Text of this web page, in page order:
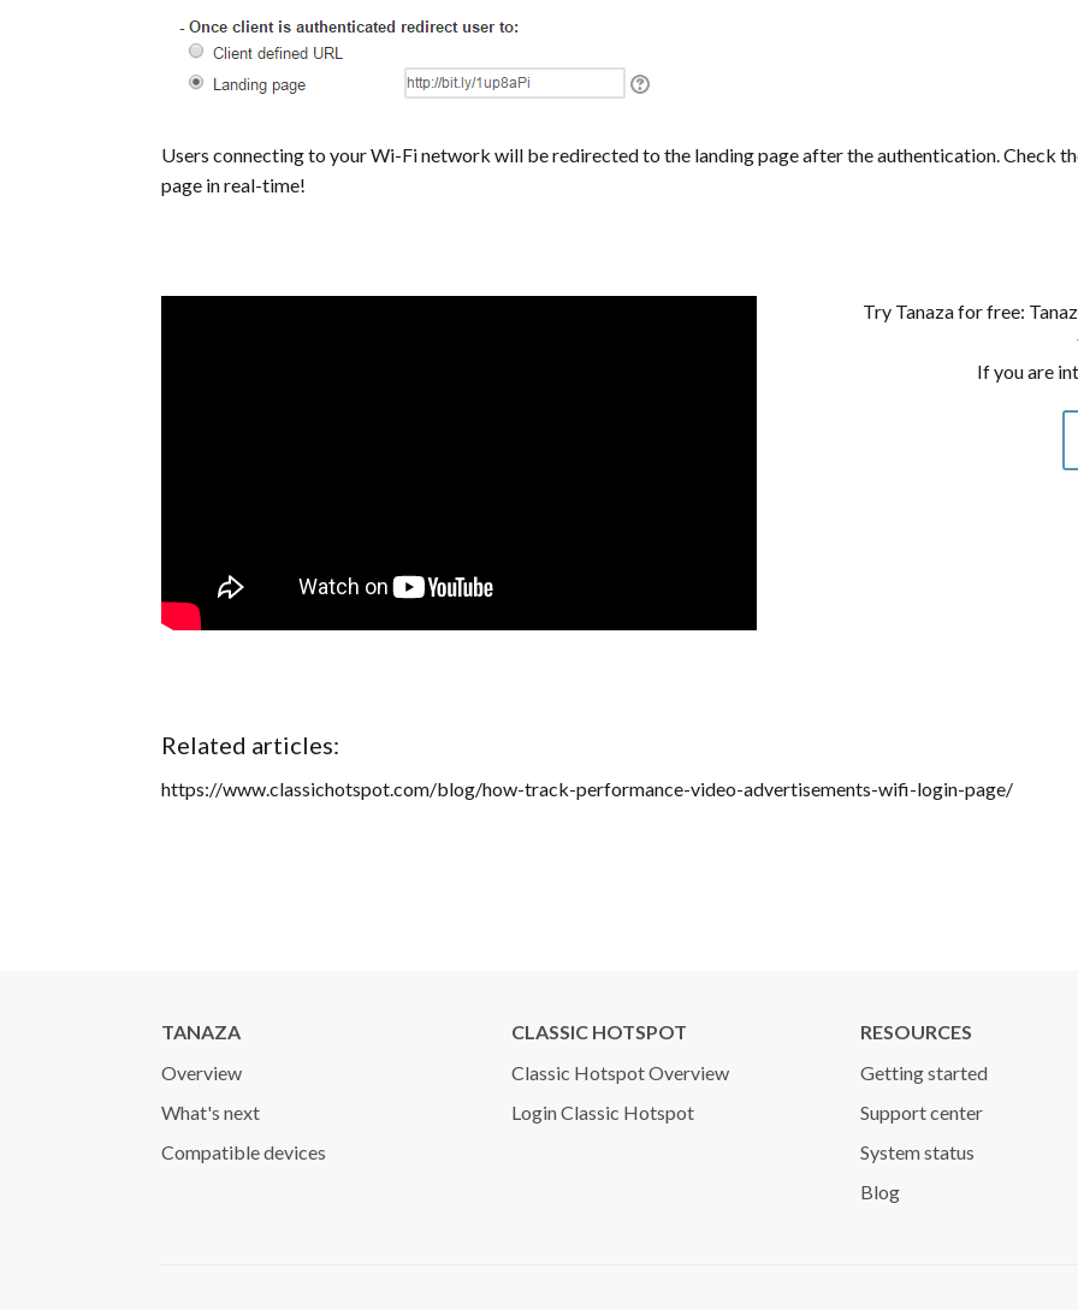
Users connecting to your Wi-Fi network will be redirected to the landing page after the authentication. Check
page in real-time!
Try Tanaza for free:
If you are
Related articles:
https://www.classichotspot.com/blog/how-track-performance-video-advertisements-wifi-login-page/
TANAZA
Overview
What's next
Compatible devices
CLASSIC HOTSPOT
Classic Hotspot Overview
Login Classic Hotspot
RESOURCES
Getting started
Support center
System status
Blog